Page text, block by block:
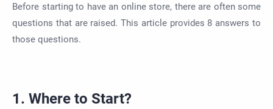
Before starting to have an online store, there are often some
questions that are raised. This article provides 8 answers to
those questions.
1. Where to Start?